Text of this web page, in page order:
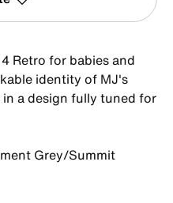
Retro for babies and
identity of MJ's
a design fully tuned for
Grey/Summit